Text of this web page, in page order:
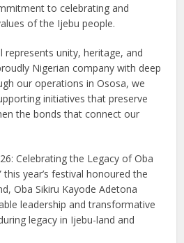
to celebrating and
of the Ijebu people.
represents unity, heritage, and
Nigerian company with deep
our operations in Ososa, we
initiatives that preserve
the bonds that connect our
Celebrating the Legacy of Oba
this year’s festival honoured the
Oba Sikiru Kayode Adetona
leadership and transformative
legacy in Ijebu-land and